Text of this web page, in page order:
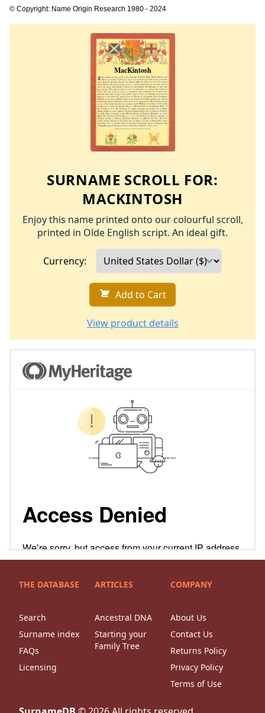
© Copyright: Name Origin Research 1980 - 2024
SURNAME SCROLL FOR:
MACKINTOSH
Enjoy this name printed onto our colourful scroll,
printed in Olde English script. An ideal gift.
Currency:
Add to Cart
View product details
THE DATABASE
Search
Surname index
FAQs
Licensing
ARTICLES
Ancestral DNA
Starting your
Family Tree
COMPANY
About Us
Contact Us
Returns Policy
Privacy Policy
Terms of Use